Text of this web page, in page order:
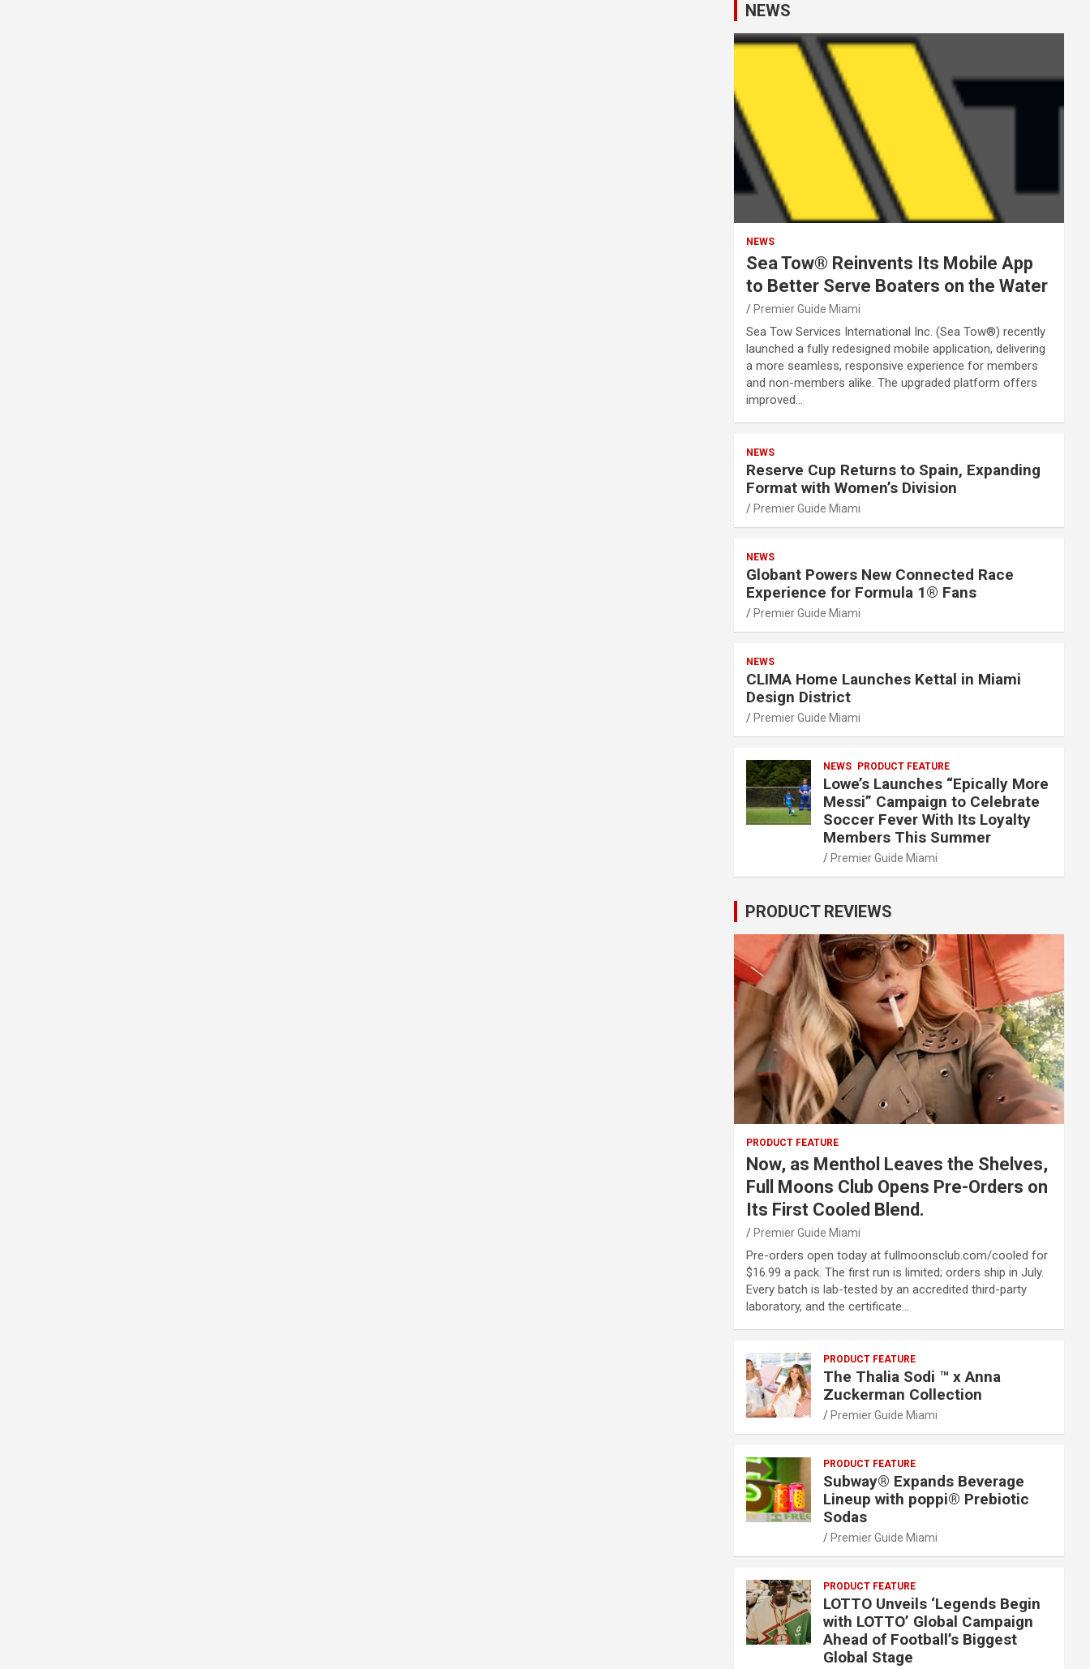
NEWS
NEWS
Sea Tow® Reinvents Its Mobile App
to Better Serve Boaters on the Water
Premier Guide Miami
Sea Tow Services International Inc. (Sea Tow®) recently
launched a fully redesigned mobile application, delivering
a more seamless, responsive experience for members
and non-members alike. The upgraded platform offers
improved…
NEWS
Reserve Cup Returns to Spain, Expanding
Format with Women’s Division
Premier Guide Miami
NEWS
Globant Powers New Connected Race
Experience for Formula 1® Fans
Premier Guide Miami
NEWS
CLIMA Home Launches Kettal in Miami
Design District
Premier Guide Miami
NEWS PRODUCT FEATURE
Lowe’s Launches “Epically More
Messi” Campaign to Celebrate
Soccer Fever With Its Loyalty
Members This Summer
Premier Guide Miami
PRODUCT REVIEWS
PRODUCT FEATURE
Now, as Menthol Leaves the Shelves,
Full Moons Club Opens Pre-Orders on
Its First Cooled Blend.
Premier Guide Miami
Pre-orders open today at fullmoonsclub.com/cooled for
$16.99 a pack. The first run is limited; orders ship in July.
Every batch is lab-tested by an accredited third-party
laboratory, and the certificate…
PRODUCT FEATURE
The Thalia Sodi ™ x Anna
Zuckerman Collection
Premier Guide Miami
PRODUCT FEATURE
Subway® Expands Beverage
Lineup with poppi® Prebiotic
Sodas
Premier Guide Miami
PRODUCT FEATURE
LOTTO Unveils ‘Legends Begin
with LOTTO’ Global Campaign
Ahead of Football’s Biggest
Global Stage